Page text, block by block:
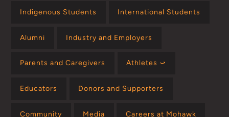
Indigenous Students International Students
Alumni Industry and Employers
Parents and Caregivers Athletes ⤻
Educators Donors and Supporters
Community Media Careers at Mohawk